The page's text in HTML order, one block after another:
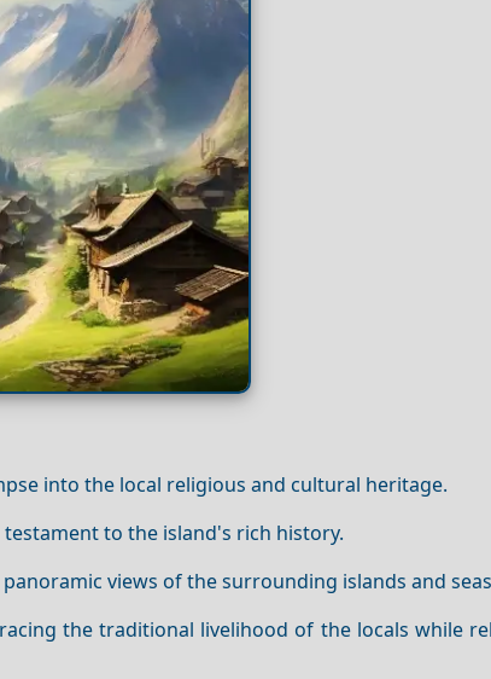
into the local religious and cultural heritage.
to the island's rich history.
views of the surrounding islands and
the traditional livelihood of the locals while